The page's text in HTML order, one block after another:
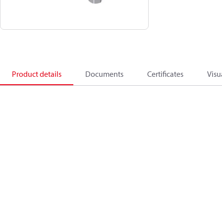
Product details Documents Certificates